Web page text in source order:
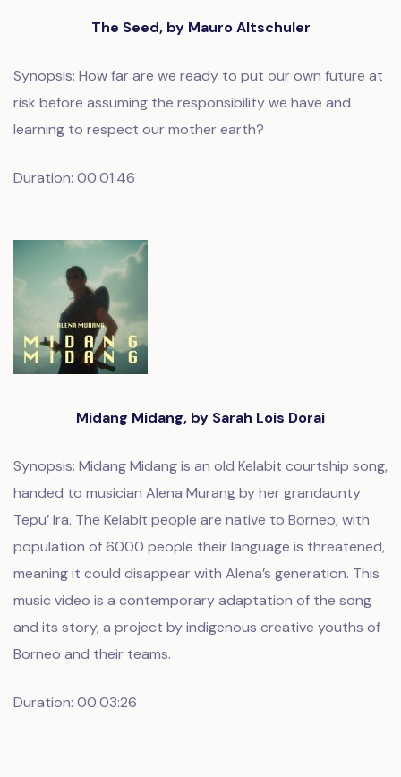
The Seed, by Mauro Altschuler
Synopsis: How far are we ready to put our own future at
risk before assuming the responsibility we have and
learning to respect our mother earth?
Duration: 00:01:46
Midang Midang, by Sarah Lois Dorai
Synopsis: Midang Midang is an old Kelabit courtship song,
handed to musician Alena Murang by her grandaunty
Tepu’ Ira. The Kelabit people are native to Borneo, with
population of 6000 people their language is threatened,
meaning it could disappear with Alena’s generation. This
music video is a contemporary adaptation of the song
and its story, a project by indigenous creative youths of
Borneo and their teams.
Duration: 00:03:26